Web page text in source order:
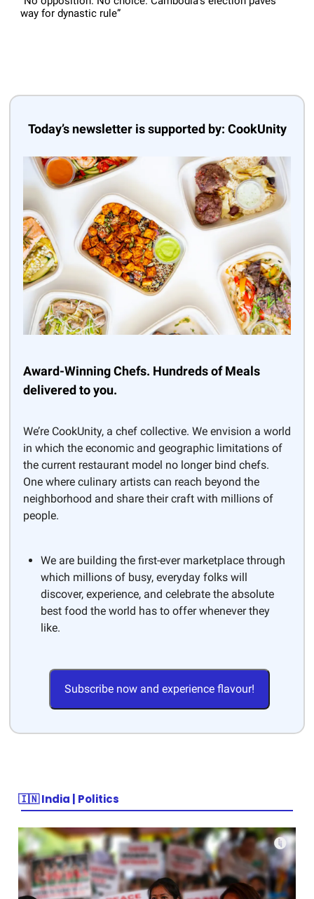
way for dynastic rule”
Today’s newsletter is supported by: CookUnity
Award-Winning Chefs. Hundreds of Meals
delivered to you.
We’re CookUnity, a chef collective. We envision a world
in which the economic and geographic limitations of
the current restaurant model no longer bind chefs.
One where culinary artists can reach beyond the
neighborhood and share their craft with millions of
people.
We are building the first-ever marketplace through
which millions of busy, everyday folks will
discover, experience, and celebrate the absolute
best food the world has to offer whenever they
like.
Subscribe now and experience flavour!
🇮🇳 India | Politics